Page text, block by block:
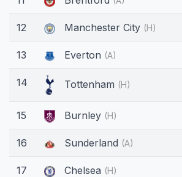
12 Manchester City (H)
13 Everton (A)
14 Tottenham (H)
15 Burnley (H)
16 Sunderland (A)
17 Chelsea (H)